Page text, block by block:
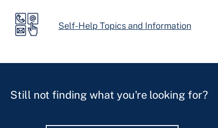
Self-Help Topics and Information
Still not finding what you're looking for?